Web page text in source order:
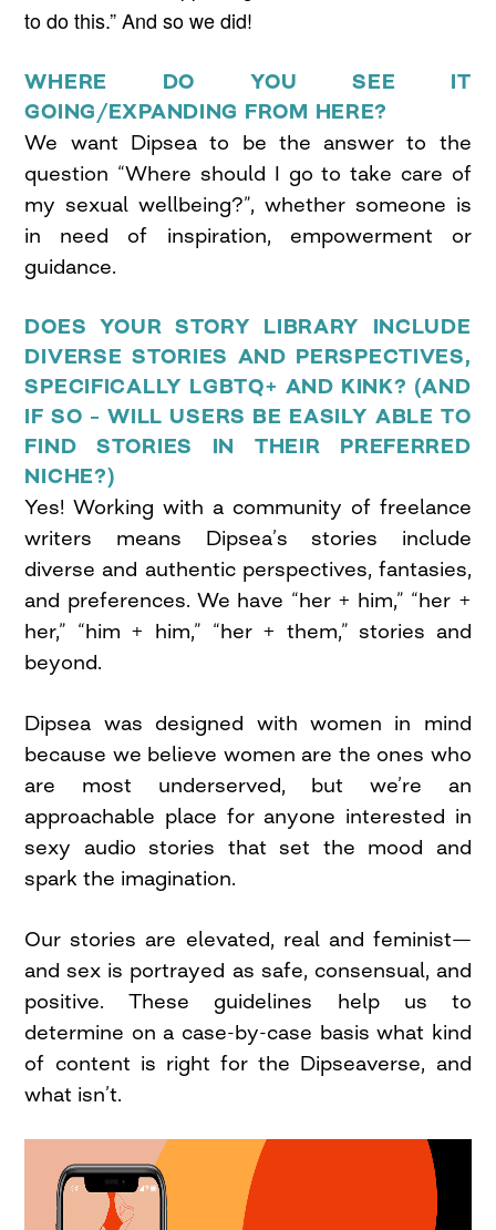
to do this.” And so we did!
WHERE DO YOU SEE IT
GOING/EXPANDING FROM HERE?
We want Dipsea to be the answer to the
question “Where should I go to take care of
my sexual wellbeing?”, whether someone is
in need of inspiration, empowerment or
guidance.
DOES YOUR STORY LIBRARY INCLUDE
DIVERSE STORIES AND PERSPECTIVES,
SPECIFICALLY LGBTQ+ AND KINK? (AND
IF SO – WILL USERS BE EASILY ABLE TO
FIND STORIES IN THEIR PREFERRED
NICHE?)
Yes! Working with a community of freelance
writers means Dipsea’s stories include
diverse and authentic perspectives, fantasies,
and preferences. We have “her + him,” “her +
her,” “him + him,” “her + them,” stories and
beyond.
Dipsea was designed with women in mind
because we believe women are the ones who
are most underserved, but we’re an
approachable place for anyone interested in
sexy audio stories that set the mood and
spark the imagination.
Our stories are elevated, real and feminist—
and sex is portrayed as safe, consensual, and
positive. These guidelines help us to
determine on a case-by-case basis what kind
of content is right for the Dipseaverse, and
what isn’t.